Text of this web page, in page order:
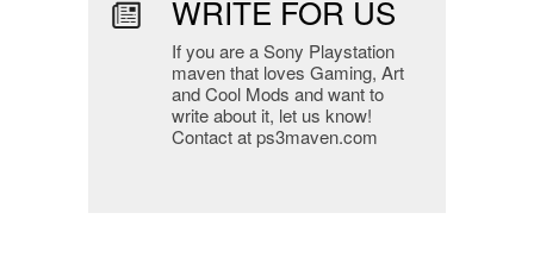
WRITE FOR US
If you are a Sony Playstation
maven that loves Gaming, Art
and Cool Mods and want to
write about it, let us know!
Contact at ps3maven.com